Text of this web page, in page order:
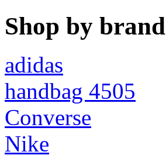
Shop by brand
adidas
handbag 4505
Converse
Nike